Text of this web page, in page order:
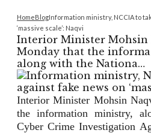
HomeBlogInformation ministry, NCCIA to
‘massive scale’: Naqvi
Interior Minister Mohsin
Monday that the
along with the Nationa…
Interior Minister Mohsin
the information ministry,
Cyber Crime Investigation